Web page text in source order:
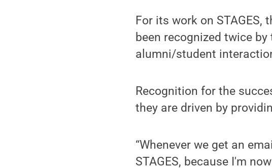
For its work on
been recognized twice
alumni/student
Recognition for the
they are driven by
“Whenever we get an
STAGES, because I'm